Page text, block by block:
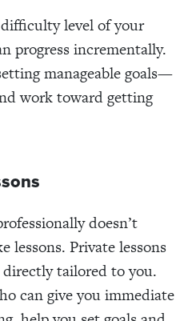
level of your
progress incrementally.
manageable goals—
work toward getting
doesn’t
lessons. Private lessons
tailored to you.
can give you immediate